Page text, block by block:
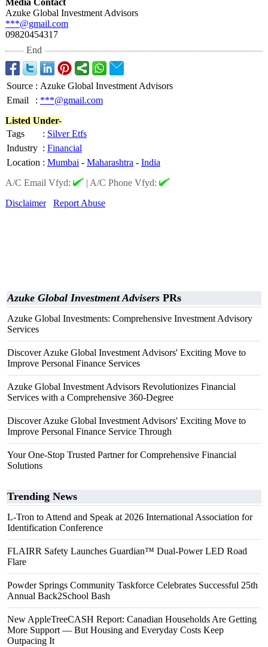
Media Contact
Azuke Global Investment Advisors
***@gmail.com
09820454317
End
Source : Azuke Global Investment Advisors
Email
: ***@gmail.com
Listed Under-
Tags
: Silver Etfs
Industry : Financial
Location : Mumbai - Maharashtra - India
A/C Email Vfyd:
| A/C Phone Vfyd:
Disclaimer
Report Abuse
Azuke Global Investment Advisers PRs
Azuke Global Investments: Comprehensive Investment Advisory
Services
Discover Azuke Global Investment Advisors' Exciting Move to
Improve Personal Finance Services
Azuke Global Investment Advisors Revolutionizes Financial
Services with a Comprehensive 360-Degree
Discover Azuke Global Investment Advisors' Exciting Move to
Improve Personal Finance Service Through
Your One-Stop Trusted Partner for Comprehensive Financial
Solutions
Trending News
L-Tron to Attend and Speak at 2026 International Association for
Identification Conference
FLAIRR Safety Launches Guardian™ Dual-Power LED Road
Flare
Powder Springs Community Taskforce Celebrates Successful 25th
Annual Back2School Bash
New AppleTreeCASH Report: Canadian Households Are Getting
More Support — But Housing and Everyday Costs Keep
Outpacing It